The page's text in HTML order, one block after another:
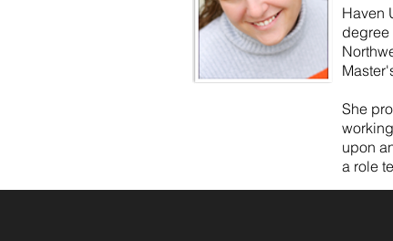
Haven
degree
She
upon
a role